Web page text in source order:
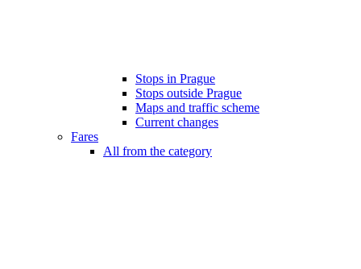
Stops in Prague
Stops outside Prague
Maps and traffic scheme
Current changes
Fares
All from the category